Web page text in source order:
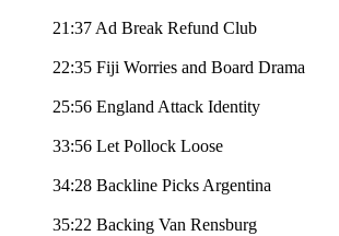
21:37 Ad Break Refund Club
22:35 Fiji Worries and Board Drama
25:56 England Attack Identity
33:56 Let Pollock Loose
34:28 Backline Picks Argentina
35:22 Backing Van Rensburg